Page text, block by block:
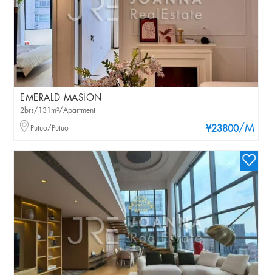
EMERALD MASION
¥23800/M
2brs/131m²/Apartment
Putuo/Putuo